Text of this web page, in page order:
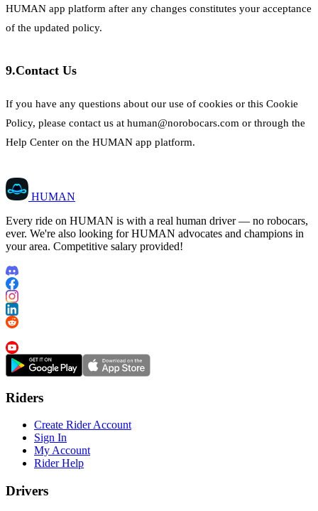
HUMAN app platform after any changes constitutes your acceptance
of the updated policy.
9.Contact Us
If you have any questions about our use of cookies or this Cookie
Policy, please contact us at human@norobocars.com or through the
Help Center on the HUMAN app platform.
HUMAN
Every ride on HUMAN is with a real human driver — no robocars,
ever. We're also looking for HUMAN advocates and champions in
your area. Competitive salary provided!
Riders
Create Rider Account
Sign In
My Account
Rider Help
Drivers